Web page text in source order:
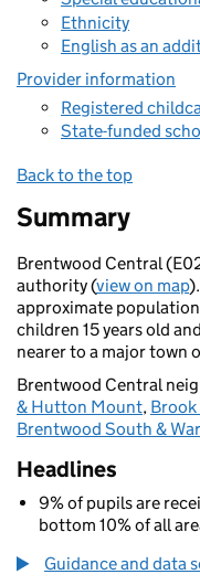
Ethnicity
English as an
Provider information
Registered
State-funded
Back to the top
Summary
Brentwood Central
authority (view on map
approximate
children 15 years old
nearer to a major town
Brentwood Central
& Hutton Mount,
Brentwood South &
Headlines
9% of pupils are
bottom 10% of all
Guidance and data